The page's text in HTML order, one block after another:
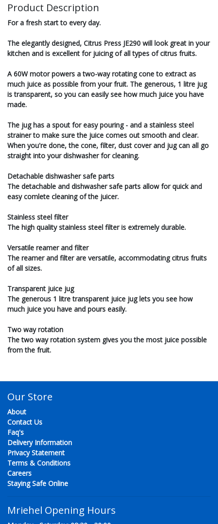
Product Description
For a fresh start to every day.
The elegantly designed, Citrus Press JE290 will look great in your
kitchen and is excellent for juicing of all types of citrus fruits.
A 60W motor powers a two-way rotating cone to extract as
much juice as possible from your fruit. The generous, 1 litre jug
is transparent, so you can easily see how much juice you have
made.
The jug has a spout for easy pouring - and a stainless steel
strainer to make sure the juice comes out smooth and clear.
When you're done, the cone, filter, dust cover and jug can all go
straight into your dishwasher for cleaning.
Detachable dishwasher safe parts
The detachable and dishwasher safe parts allow for quick and
easy comlete cleaning of the juicer.
Stainless steel filter
The high quality stainless steel filter is extremely durable.
Versatile reamer and filter
The reamer and filter are versatile, accommodating citrus fruits
of all sizes.
Transparent juice jug
The generous 1 litre transparent juice jug lets you see how
much juice you have and pours easily.
Two way rotation
The two way rotation system gives you the most juice possible
from the fruit.
Our Store
About
Contact Us
Faq's
Delivery Information
Privacy Statement
Terms & Conditions
Careers
Staying Safe Online
Mriehel Opening Hours